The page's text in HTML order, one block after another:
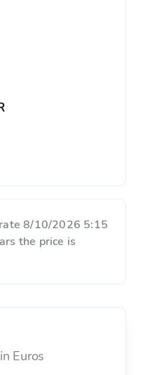
8/10/2026 5:15
the price is
Euros